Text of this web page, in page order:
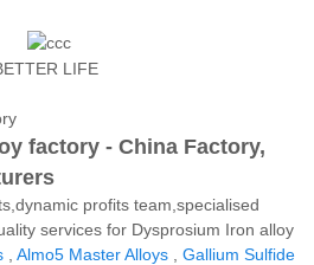
factory - China Factory,
profits team,specialised
services for Dysprosium Iron alloy
,Almo5 Master Alloys ,Gallium Sulfide